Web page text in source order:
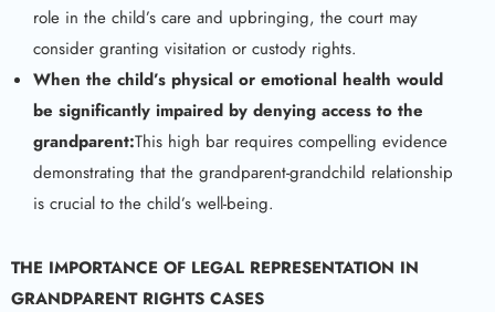
role in the child’s care and upbringing, the court may
consider granting visitation or custody rights.
When the child’s physical or emotional health would
be significantly impaired by denying access to the
grandparent:This high bar requires compelling evidence
demonstrating that the grandparent-grandchild relationship
is crucial to the child’s well-being.
THE IMPORTANCE OF LEGAL REPRESENTATION IN
GRANDPARENT RIGHTS CASES